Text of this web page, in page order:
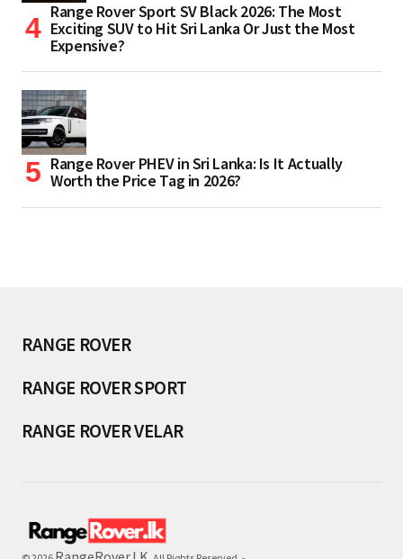
Range Rover Sport SV Black 2026: The Most
Exciting SUV to Hit Sri Lanka Or Just the Most
Expensive?
Range Rover PHEV in Sri Lanka: Is It Actually
Worth the Price Tag in 2026?
RANGE ROVER
RANGE ROVER SPORT
RANGE ROVER VELAR